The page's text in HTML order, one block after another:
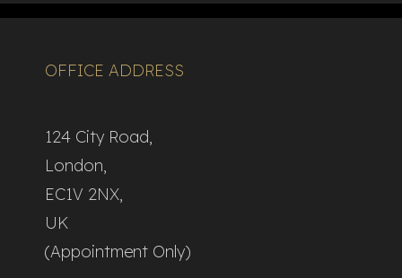
OFFICE ADDRESS
124 City Road,
London,
EC1V 2NX,
UK
(Appointment Only)